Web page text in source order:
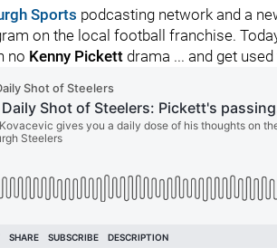
Sports podcasting network and a
on the local football franchise.
no Kenny Pickett drama ... and get used